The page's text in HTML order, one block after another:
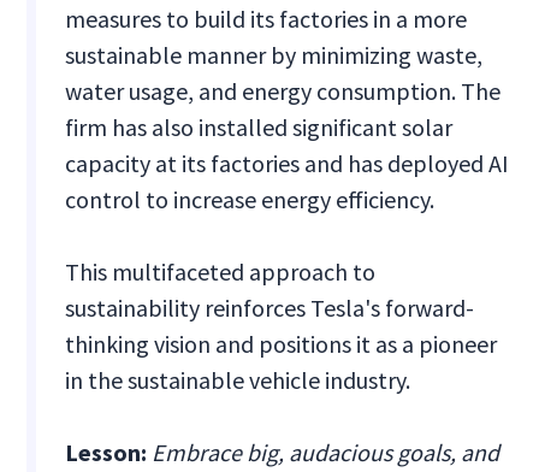
measures to build its factories in a more
sustainable manner by minimizing waste,
water usage, and energy consumption. The
firm has also installed significant solar
capacity at its factories and has deployed AI
control to increase energy efficiency.
This multifaceted approach to
sustainability reinforces Tesla's forward-
thinking vision and positions it as a pioneer
in the sustainable vehicle industry.
Lesson: Embrace big, audacious goals, and